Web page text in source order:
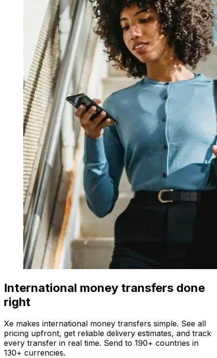
International money transfers done
right
Xe makes international money transfers simple. See all
pricing upfront, get reliable delivery estimates, and track
every transfer in real time. Send to 190+ countries in
130+ currencies.